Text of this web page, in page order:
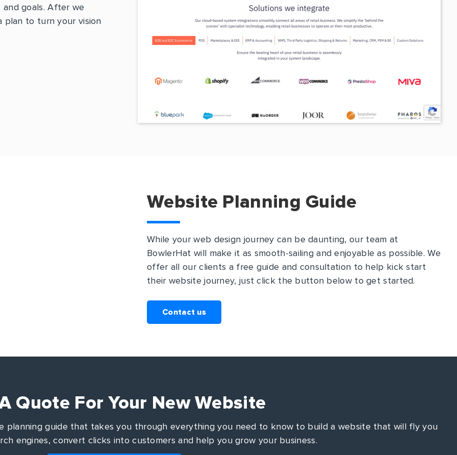
goals. After we
plan to turn your vision
Website Planning Guide
While your web design journey can be daunting, our team at
BowlerHat will make it as smooth-sailing and enjoyable as possible. We
offer all our clients a free guide and consultation to help kick start
their website journey, just click the button below to get started.
Contact us
Quote For Your New Website
planning guide that takes you through everything you need to know to build a website that will fly you
engines, convert clicks into customers and help you grow your business.